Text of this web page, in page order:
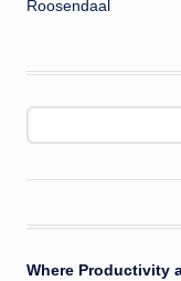
Roosendaal
Where Productivity